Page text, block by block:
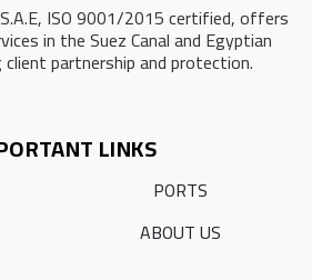
ISO 9001/2015 certified, offers
in the Suez Canal and Egyptian
partnership and protection.
LINKS
PORTS
ABOUT US